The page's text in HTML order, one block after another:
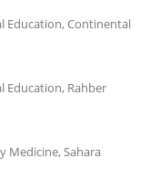
Education, Continental
Education, Rahber
Medicine, Sahara